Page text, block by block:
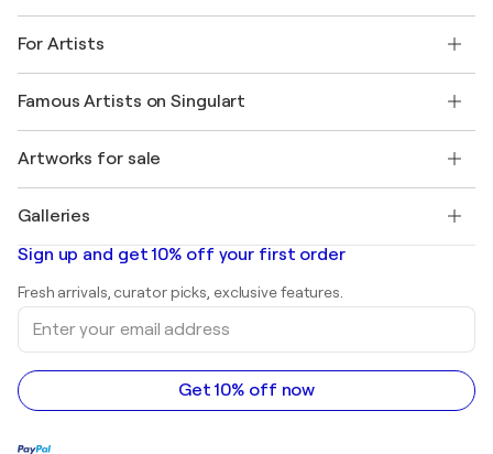
Offer a gift card
Join our trade program
My account
+1 646-844-3541
FAQ
Singulart Magazine
Jobs
Discover curated original art
For Artists
Log in as an Artist
Famous Artists on Singulart
Marc Chagall
Banksy
Mr. Brainwash
Shepard Fairey
Artworks for sale
Abstract paintings for sale
Landscape paintings
Sculptures
Acrylic paintings
Galleries
Art galleries in United States
Art galleries in Canada
Art galleries in Australia
Sign up and get 10% off your first order
Fresh arrivals, curator picks, exclusive features.
Enter
your
email
address
Get 10% off now